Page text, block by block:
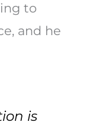
to
and he
is